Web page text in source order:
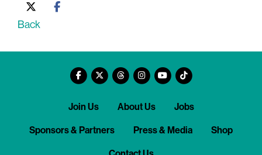
Back
Join Us About Us Jobs
Sponsors & Partners Press & Media Shop